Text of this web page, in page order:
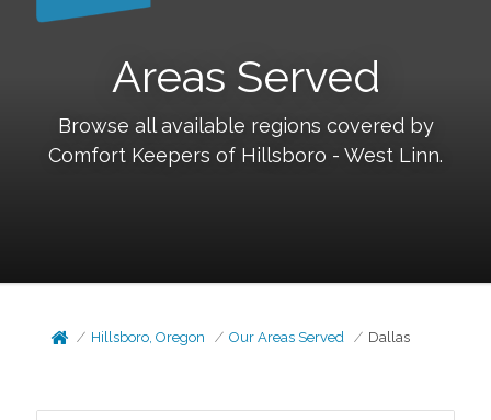
Areas Served
Browse all available regions covered by
Comfort Keepers of Hillsboro - West Linn.
Hillsboro, Oregon Our Areas Served Dallas